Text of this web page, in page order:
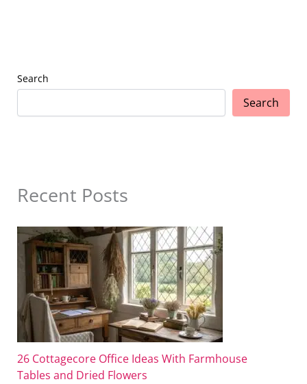
Search
Search
Recent Posts
26 Cottagecore Office Ideas With Farmhouse
Tables and Dried Flowers